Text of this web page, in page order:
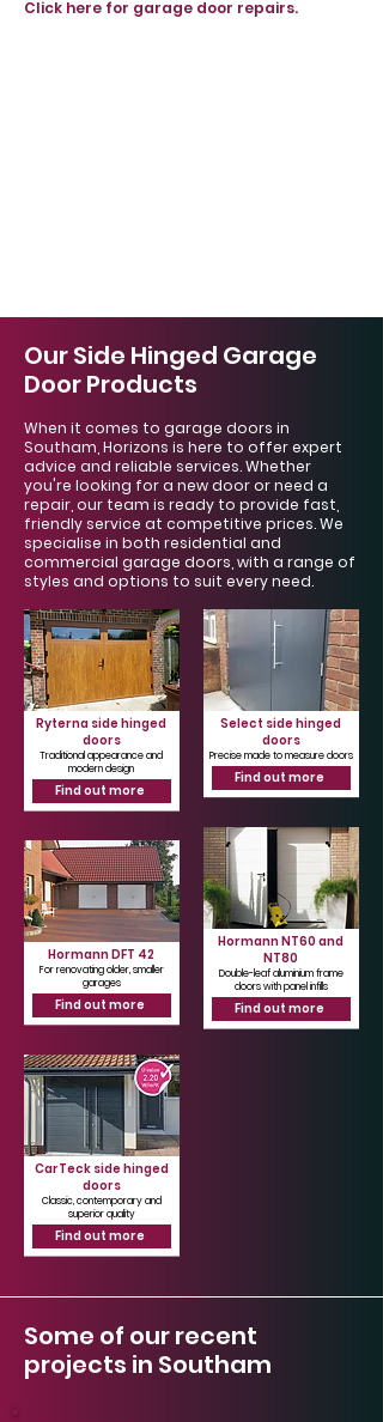
Click here for garage door repairs.
Our Side Hinged Garage
Door Products
When it comes to garage doors in
Southam, Horizons is here to offer expert
advice and reliable services. Whether
you're looking for a new door or need a
repair, our team is ready to provide fast,
friendly service at competitive prices. We
specialise in both residential and
commercial garage doors, with a range of
styles and options to suit every need.
Ryterna side hinged
doors
Traditional appearance and
modern design
Find out more
Hormann DFT 42
For renovating older, smaller
garages
Find out more
CarTeck side hinged
doors
Classic, contemporary and
superior quality
Find out more
Select side hinged
doors
Precise made to measure doors
Find out more
Hormann NT60 and
NT80
Double-leaf aluminium frame
doors with panel infills
Find out more
Some of our recent
projects in Southam